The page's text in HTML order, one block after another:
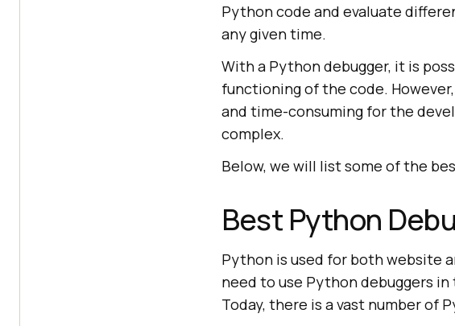
Python code and evaluate
any given time.
With a Python debugger, it is
functioning of the code.
and time-consuming for the
complex.
Below, we will list some of the
Best Python
Python is used for both website
need to use Python debuggers
Today, there is a vast number of